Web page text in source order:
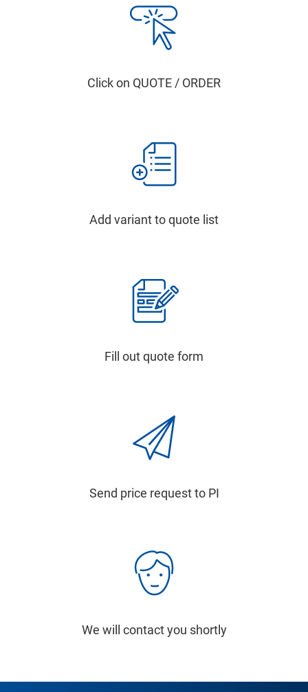
Click on QUOTE / ORDER
Add variant to quote list
Fill out quote form
Send price request to PI
We will contact you shortly